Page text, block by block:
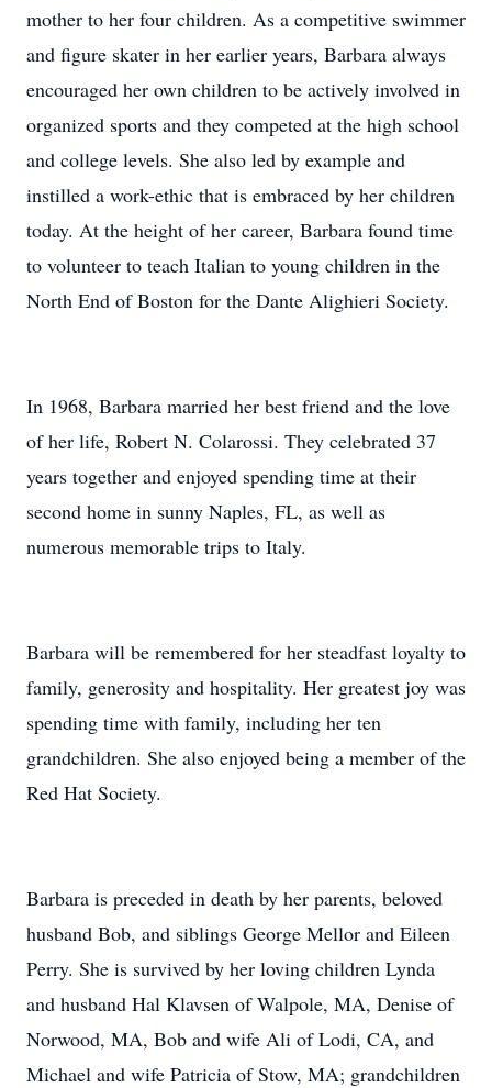
mother to her four children. As a competitive swimmer
and figure skater in her earlier years, Barbara always
encouraged her own children to be actively involved in
organized sports and they competed at the high school
and college levels. She also led by example and
instilled a work-ethic that is embraced by her children
today. At the height of her career, Barbara found time
to volunteer to teach Italian to young children in the
North End of Boston for the Dante Alighieri Society.
In 1968, Barbara married her best friend and the love
of her life, Robert N. Colarossi. They celebrated 37
years together and enjoyed spending time at their
second home in sunny Naples, FL, as well as
numerous memorable trips to Italy.
Barbara will be remembered for her steadfast loyalty to
family, generosity and hospitality. Her greatest joy was
spending time with family, including her ten
grandchildren. She also enjoyed being a member of the
Red Hat Society.
Barbara is preceded in death by her parents, beloved
husband Bob, and siblings George Mellor and Eileen
Perry. She is survived by her loving children Lynda
and husband Hal Klavsen of Walpole, MA, Denise of
Norwood, MA, Bob and wife Ali of Lodi, CA, and
Michael and wife Patricia of Stow, MA; grandchildren